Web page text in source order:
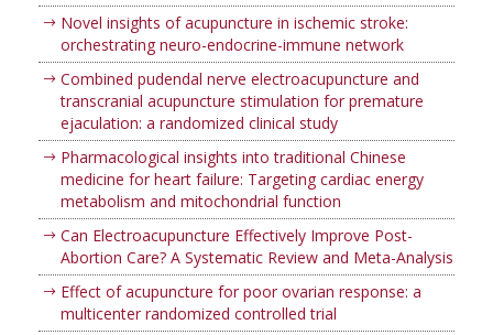
Novel insights of acupuncture in ischemic stroke:
orchestrating neuro-endocrine-immune network
Combined pudendal nerve electroacupuncture and
transcranial acupuncture stimulation for premature
ejaculation: a randomized clinical study
Pharmacological insights into traditional Chinese
medicine for heart failure: Targeting cardiac energy
metabolism and mitochondrial function
Can Electroacupuncture Effectively Improve Post-
Abortion Care? A Systematic Review and Meta-Analysis
Effect of acupuncture for poor ovarian response: a
multicenter randomized controlled trial